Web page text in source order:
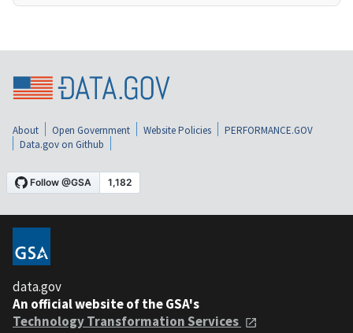
About Open Government Website Policies
PERFORMANCE.GOV
Data.gov on Github
data.gov
An official website of the GSA's
Technology Transformation Services